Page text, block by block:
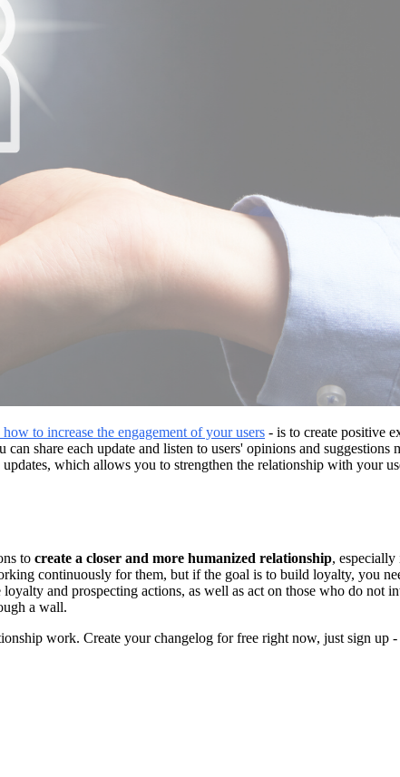
to increase the engagement of your users - is to create positive
share each update and listen to users' opinions and suggestions
which allows you to strengthen the relationship with your
to create a closer and more humanized relationship, especially
continuously for them, but if the goal is to build loyalty, you
and prospecting actions, as well as act on those who do not
a wall.
work. Create your changelog for free right now, just sign up -